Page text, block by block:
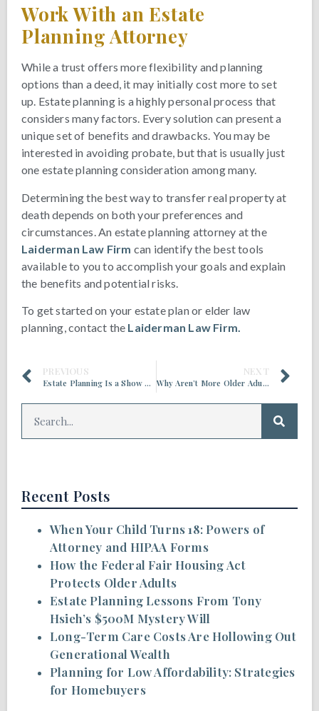
Work With an Estate
Planning Attorney
While a trust offers more flexibility and planning
options than a deed, it may initially cost more to set
up. Estate planning is a highly personal process that
considers many factors. Every solution can present a
unique set of benefits and drawbacks. You may be
interested in avoiding probate, but that is usually just
one estate planning consideration among many.
Determining the best way to transfer real property at
death depends on both your preferences and
circumstances. An estate planning attorney at the
Laiderman Law Firm can identify the best tools
available to you to accomplish your goals and explain
the benefits and potential risks.
To get started on your estate plan or elder law
planning, contact the Laiderman Law Firm.
PREVIOUS
Estate Planning Is a Show of Respect and Love for Family
NEXT
Why Aren’t More Older Adults Thinking About Long-Term Care?
Recent Posts
When Your Child Turns 18: Powers of
Attorney and HIPAA Forms
How the Federal Fair Housing Act
Protects Older Adults
Estate Planning Lessons From Tony
Hsieh’s $500M Mystery Will
Long-Term Care Costs Are Hollowing Out
Generational Wealth
Planning for Low Affordability: Strategies
for Homebuyers